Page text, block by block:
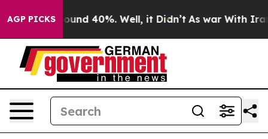
AGP PICKS
Floor Around 40%. Well, it Didn’t As war With Iran